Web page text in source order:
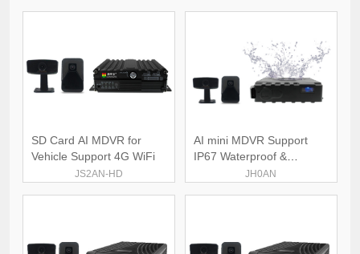
SD Card AI MDVR for
Vehicle Support 4G WiFi
JS2AN-HD
AI mini MDVR Support
IP67 Waterproof &
JH0AN